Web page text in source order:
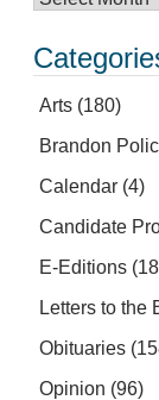
Arts (180)
Brandon
Calendar (4)
Candidate
E-Editions
Letters to the
Obituaries
Opinion (96)